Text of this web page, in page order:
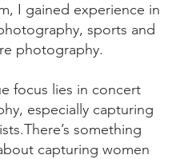
I gained experience in
sports and
photography.​
focus lies in concert
especially capturing
something
capturing women